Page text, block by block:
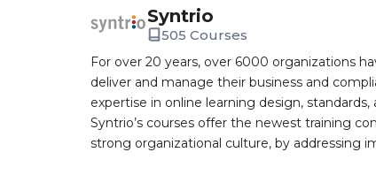
Syntrio
505 Courses
For over 20 years, over 6000 organizations
deliver and manage their business and
expertise in online learning design,
Syntrio’s courses offer the newest training
strong organizational culture, by addressing